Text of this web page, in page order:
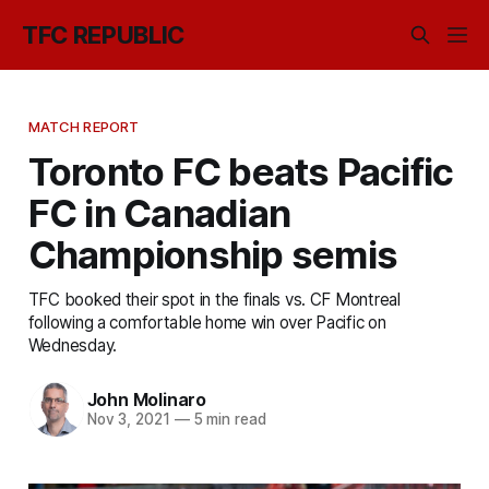
TFC REPUBLIC
MATCH REPORT
Toronto FC beats Pacific
FC in Canadian
Championship semis
TFC booked their spot in the finals vs. CF Montreal
following a comfortable home win over Pacific on
Wednesday.
John Molinaro
Nov 3, 2021 —5 min read